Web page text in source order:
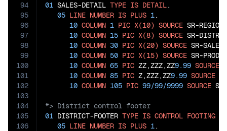
94
95
96
97
98
99
100
101
102
103
104
105
106
01 SALES-DETAIL TYPE IS DETAIL.
05 LINE NUMBER IS PLUS 1.
10 COLUMN 1 PIC X(10) SOURCE SR-REGION.
10 COLUMN 15 PIC X(8) SOURCE SR-
10 COLUMN 30 PIC X(20) SOURCE SR-
10 COLUMN 50 PIC X(15) SOURCE SR-
10 COLUMN 65 PIC ZZ,ZZZ,ZZ9.99 SOURCE
10 COLUMN 85 PIC Z,ZZZ,ZZ9.99 SOURCE
10 COLUMN 105 PIC 99/99/9999 SOURCE
01 DISTRICT-FOOTER TYPE IS CONTROL FOOTING
05 LINE NUMBER IS PLUS 1.